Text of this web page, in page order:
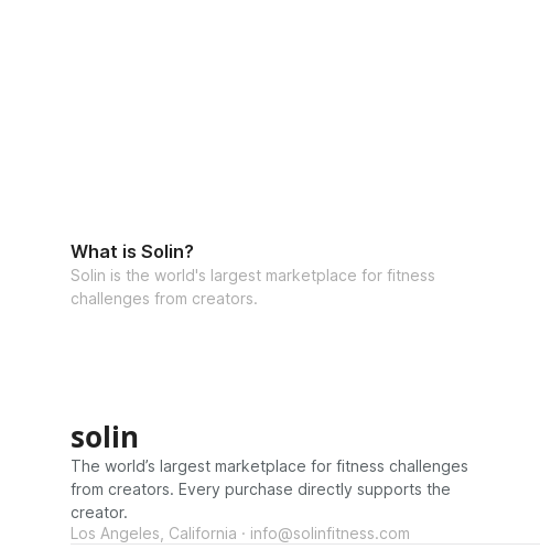
What is Solin?
Solin is the world's largest marketplace for fitness
challenges from creators.
solin
The world’s largest marketplace for fitness challenges
from creators. Every purchase directly supports the
creator.
Los Angeles, California · info@solinfitness.com